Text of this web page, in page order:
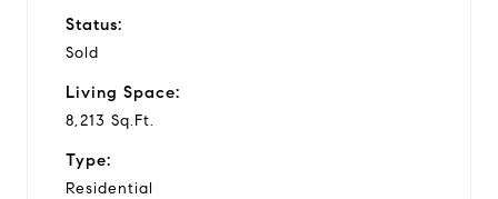
Status:
Sold
Living Space:
8,213 Sq.Ft.
Type:
Residential